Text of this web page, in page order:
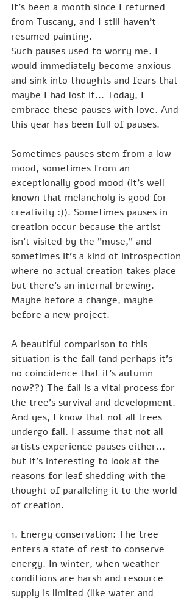
It's been a month since I returned
from Tuscany, and I still haven't
resumed painting.
Such pauses used to worry me. I
would immediately become anxious
and sink into thoughts and fears that
maybe I had lost it... Today, I
embrace these pauses with love. And
this year has been full of pauses.
Sometimes pauses stem from a low
mood, sometimes from an
exceptionally good mood (it's well
known that melancholy is good for
creativity :)). Sometimes pauses in
creation occur because the artist
isn't visited by the "muse," and
sometimes it's a kind of introspection
where no actual creation takes place
but there's an internal brewing.
Maybe before a change, maybe
before a new project.
A beautiful comparison to this
situation is the fall (and perhaps it's
no coincidence that it's autumn
now??) The fall is a vital process for
the tree's survival and development.
And yes, I know that not all trees
undergo fall. I assume that not all
artists experience pauses either...
but it's interesting to look at the
reasons for leaf shedding with the
thought of paralleling it to the world
of creation.
1. Energy conservation: The tree
enters a state of rest to conserve
energy. In winter, when weather
conditions are harsh and resource
supply is limited (like water and